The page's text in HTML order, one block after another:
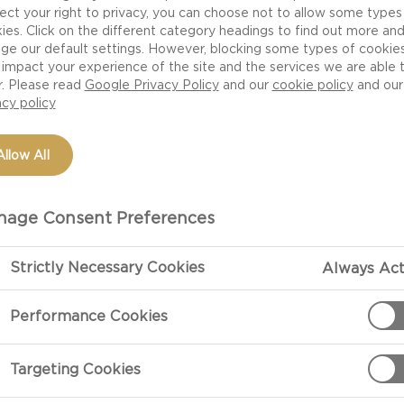
experience. Here are seven tips for arranging and
for a cheese board think of color, shape and texture.
hard cheese and mold cheeses ranging from subtle
It’s a good idea to serve at least 3-5 different
Always have a mild cheese in your selection in case
your cheese board. Use interesting surfaces like a
as contrast to the bright colors of the cheeses.
your right to privacy, you can choose not to allow some
Click on the different category headings to find out more and
our default settings. However, blocking some types of
impact your experience of the site and the services we are able
Please read Google Privacy Policyand our cookie policyand our
policy
All
Consent Preferences
Strictly Necessary Cookies Always
Performance Cookies
Targeting Cookies